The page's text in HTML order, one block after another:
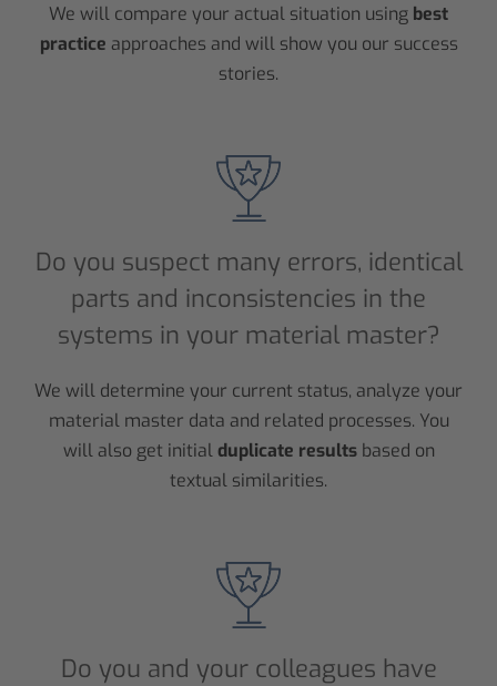
We will compare your actual situation using best
practice approaches and will show you our success
stories.
Do you suspect many errors, identical
parts and inconsistencies in the
systems in your material master?
We will determine your current status, analyze your
material master data and related processes. You
will also get initialduplicate resultsbased on
textual similarities.
Do you and your colleagues have